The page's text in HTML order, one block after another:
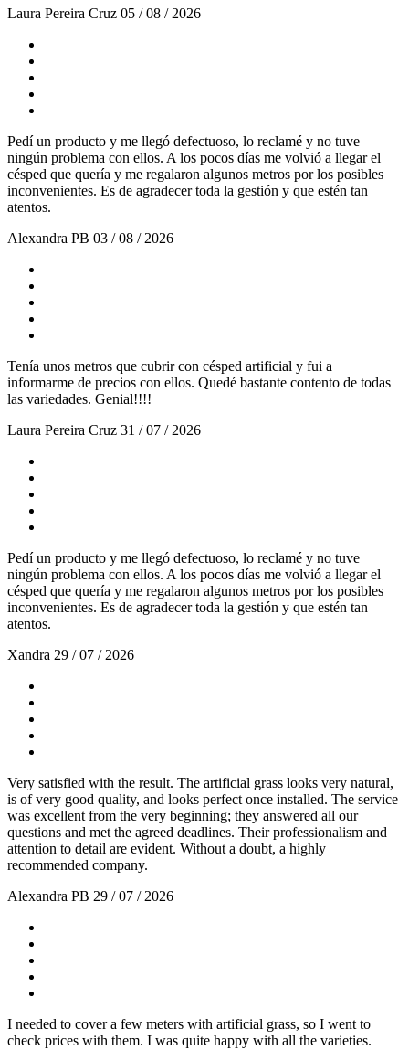
Laura Pereira Cruz 05 / 08 / 2026
Pedí un producto y me llegó defectuoso, lo reclamé y no tuve
ningún problema con ellos. A los pocos días me volvió a llegar el
césped que quería y me regalaron algunos metros por los posibles
inconvenientes. Es de agradecer toda la gestión y que estén tan
atentos.
Alexandra PB 03 / 08 / 2026
Tenía unos metros que cubrir con césped artificial y fui a
informarme de precios con ellos. Quedé bastante contento de todas
las variedades. Genial!!!!
Laura Pereira Cruz 31 / 07 / 2026
Pedí un producto y me llegó defectuoso, lo reclamé y no tuve
ningún problema con ellos. A los pocos días me volvió a llegar el
césped que quería y me regalaron algunos metros por los posibles
inconvenientes. Es de agradecer toda la gestión y que estén tan
atentos.
Xandra 29 / 07 / 2026
Very satisfied with the result. The artificial grass looks very natural,
is of very good quality, and looks perfect once installed. The service
was excellent from the very beginning; they answered all our
questions and met the agreed deadlines. Their professionalism and
attention to detail are evident. Without a doubt, a highly
recommended company.
Alexandra PB 29 / 07 / 2026
I needed to cover a few meters with artificial grass, so I went to
check prices with them. I was quite happy with all the varieties.